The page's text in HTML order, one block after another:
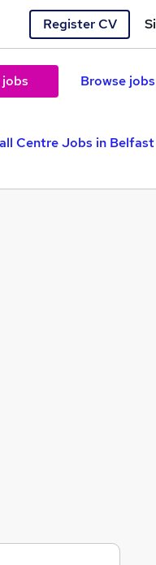
Register CV
jobs Browse jobs
Centre Jobs in Belfast